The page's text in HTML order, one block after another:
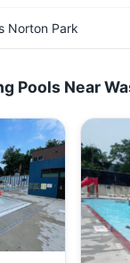
Norton Park
Pools Near